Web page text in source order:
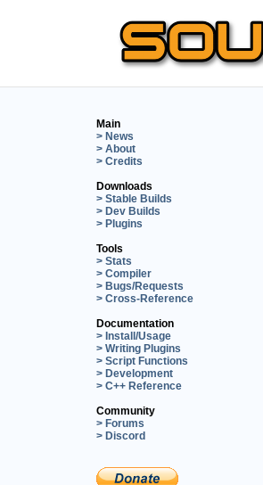
Main
> News
> About
> Credits
Downloads
> Stable Builds
> Dev Builds
> Plugins
Tools
> Stats
> Compiler
> Bugs/Requests
> Cross-Reference
Documentation
> Install/Usage
> Writing Plugins
> Script Functions
> Development
> C++ Reference
Community
> Forums
> Discord